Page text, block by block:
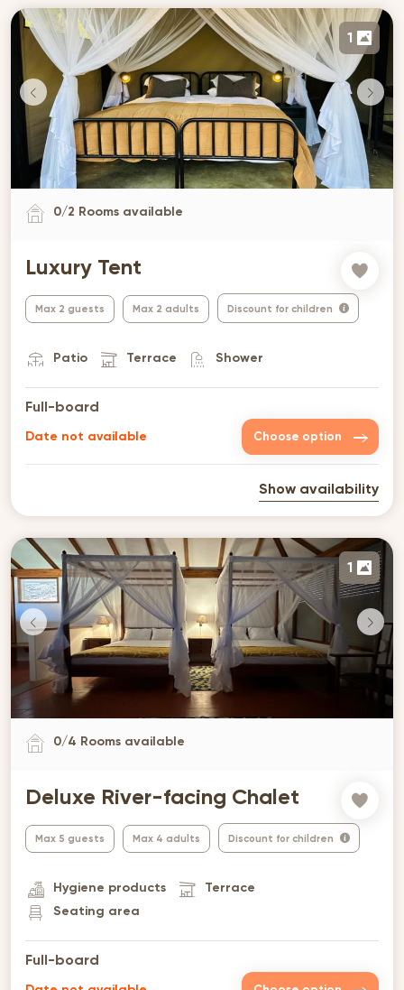
1
0/2 Rooms available
Luxury Tent
Max 2 guests Max 2 adults Discount for children
Patio Terrace Shower
Full-board
Date not available Choose option
Show availability
1
0/4 Rooms available
Deluxe River-facing Chalet
Max 5 guests Max 4 adults Discount for children
Hygiene products
Terrace
Seating area
Full-board